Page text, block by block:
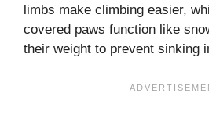
limbs make climbing easier,
covered paws function like
their weight to prevent sinking